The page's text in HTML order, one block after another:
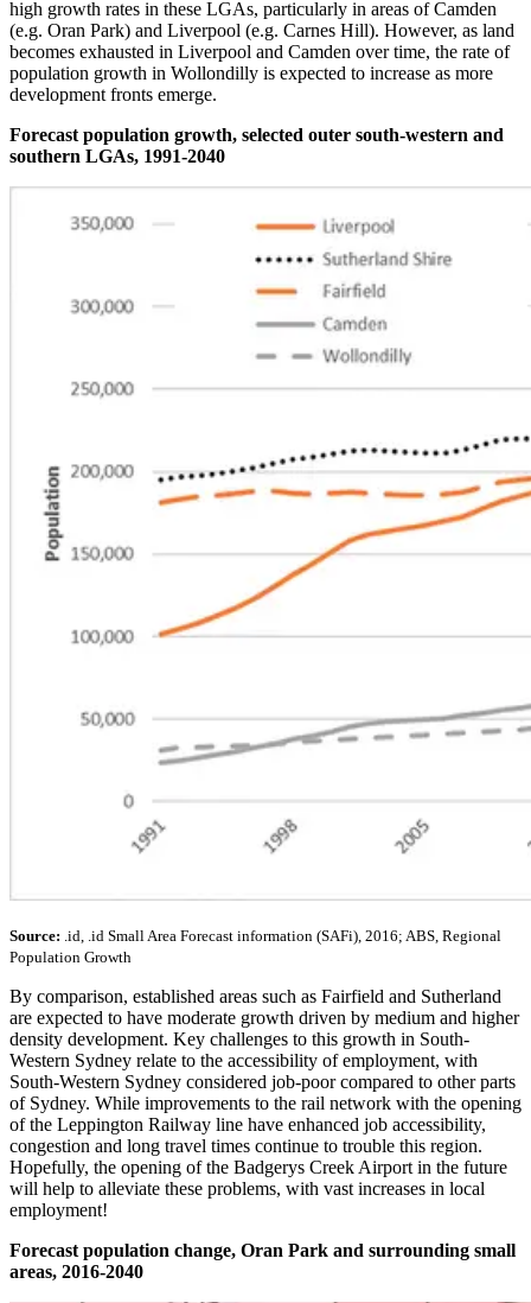
high growth rates in these LGAs, particularly in areas of Camden
(e.g. Oran Park) and Liverpool (e.g. Carnes Hill). However, as land
becomes exhausted in Liverpool and Camden over time, the rate of
population growth in Wollondilly is expected to increase as more
development fronts emerge.
Forecast population growth, selected outer south-western and
southern LGAs, 1991-2040
Source: .id, .id Small Area Forecast information (SAFi), 2016; ABS, Regional
Population Growth
By comparison, established areas such as Fairfield and Sutherland
are expected to have moderate growth driven by medium and higher
density development. Key challenges to this growth in South-
Western Sydney relate to the accessibility of employment, with
South-Western Sydney considered job-poor compared to other parts
of Sydney. While improvements to the rail network with the opening
of the Leppington Railway line have enhanced job accessibility,
congestion and long travel times continue to trouble this region.
Hopefully, the opening of the Badgerys Creek Airport in the future
will help to alleviate these problems, with vast increases in local
employment!
Forecast population change, Oran Park and surrounding small
areas, 2016-2040